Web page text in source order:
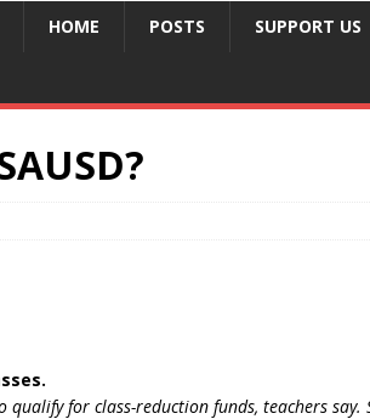
HOME POSTS SUPPORT US
for class-reduction funds, teachers say.